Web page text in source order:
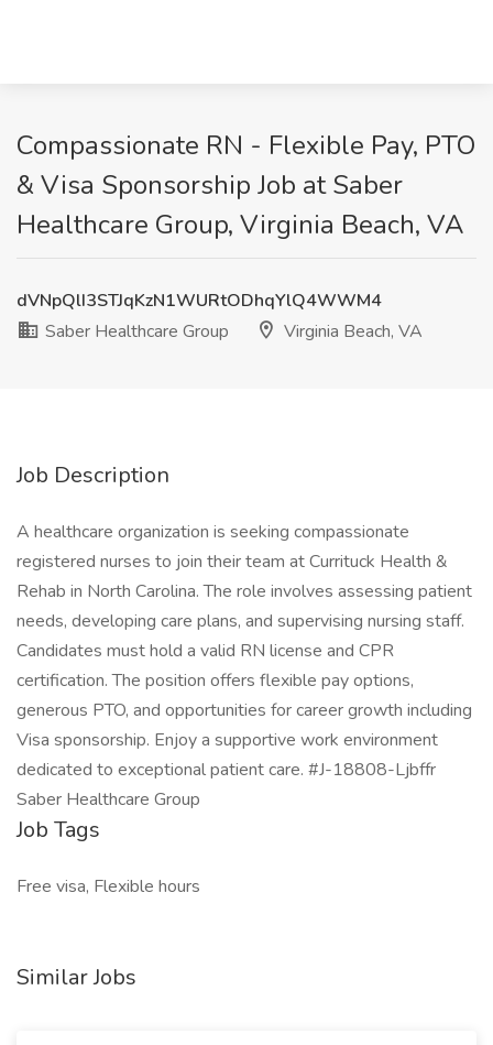
Compassionate RN - Flexible Pay, PTO
& Visa Sponsorship Job at Saber
Healthcare Group, Virginia Beach, VA
dVNpQlI3STJqKzN1WURtODhqYlQ4WWM4
Saber Healthcare Group
Virginia Beach, VA
Job Description
A healthcare organization is seeking compassionate
registered nurses to join their team at Currituck Health &
Rehab in North Carolina. The role involves assessing patient
needs, developing care plans, and supervising nursing staff.
Candidates must hold a valid RN license and CPR
certification. The position offers flexible pay options,
generous PTO, and opportunities for career growth including
Visa sponsorship. Enjoy a supportive work environment
dedicated to exceptional patient care. #J-18808-Ljbffr
Saber Healthcare Group
Job Tags
Free visa, Flexible hours
Similar Jobs